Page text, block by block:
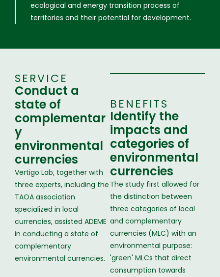
ecological and energy transition process of
territories and their potential for development.
SERVICE
Conduct a
state of
complementar
y
environmental
currencies
Vertigo Lab, together with
three experts, including the
TAOA association
specialized in local
currencies, assisted ADEME
in conducting a state of
complementary
environmental currencies.
BENEFITS
Identify the
impacts and
categories of
environmental
currencies
The study first allowed for
the distinction between
three categories of local
and complementary
currencies (MLC) with an
environmental purpose:
'green' MLCs that direct
consumption towards